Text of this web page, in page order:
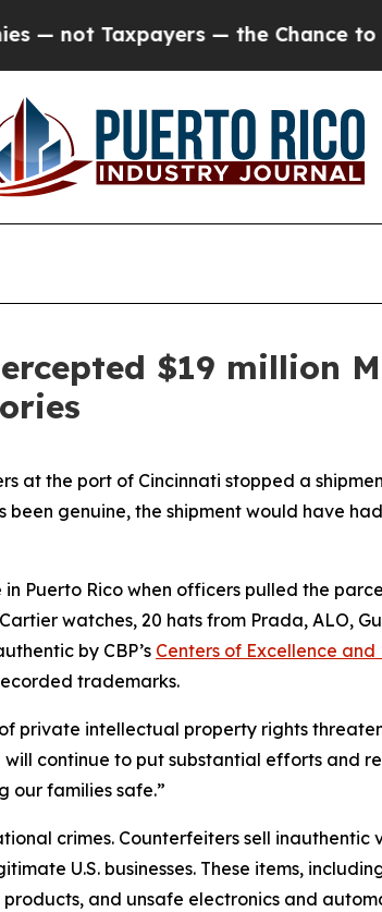
Taxpayers — the Chance to Cash
$19 million
at the port of Cincinnati stopped a
been genuine, the shipment would have
Puerto Rico when officers pulled the
watches, 20 hats from Prada, ALO,
by CBP’s Centers of Excellence and
trademarks.
private intellectual property rights
will continue to put substantial efforts and
our families safe.”
crimes. Counterfeiters sell inauthentic
U.S. businesses. These items,
and unsafe electronics and